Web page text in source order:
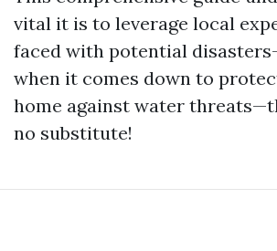
vital it is to leverage local
faced with potential
when it comes down to
home against water
no substitute!